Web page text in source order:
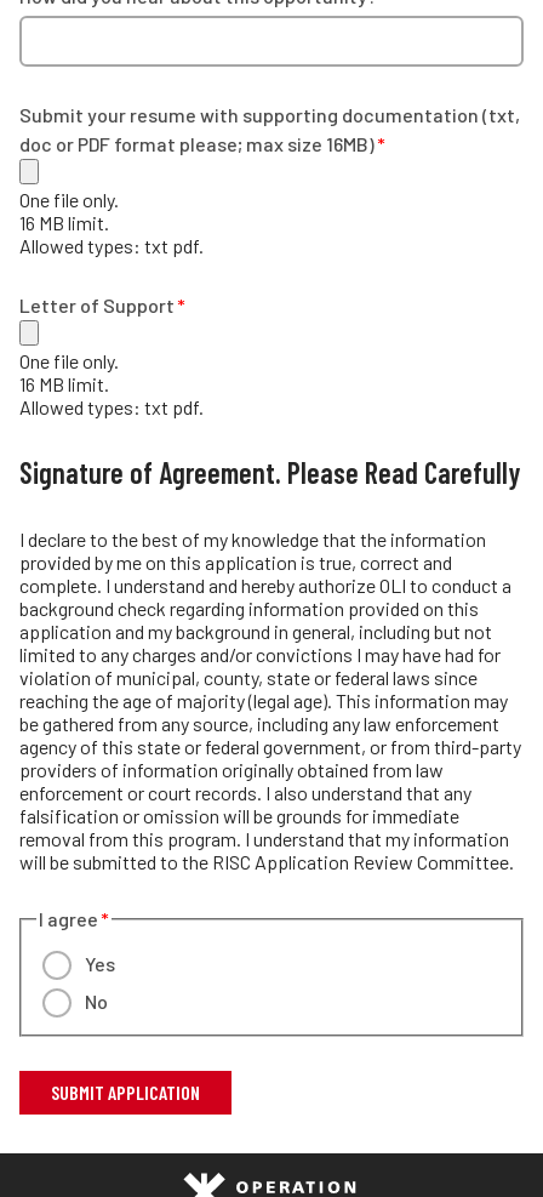
Submit your resume with supporting documentation (txt,
doc or PDF format please; max size 16MB)
One file only.
16 MB limit.
Allowed types: txt pdf.
Letter of Support
One file only.
16 MB limit.
Allowed types: txt pdf.
Signature of Agreement. Please Read Carefully
I declare to the best of my knowledge that the information
provided by me on this application is true, correct and
complete. I understand and hereby authorize OLI to conduct a
background check regarding information provided on this
application and my background in general, including but not
limited to any charges and/or convictions I may have had for
violation of municipal, county, state or federal laws since
reaching the age of majority (legal age). This information may
be gathered from any source, including any law enforcement
agency of this state or federal government, or from third-party
providers of information originally obtained from law
enforcement or court records. I also understand that any
falsification or omission will be grounds for immediate
removal from this program. I understand that my information
will be submitted to the RISC Application Review Committee.
I agree
Yes
No